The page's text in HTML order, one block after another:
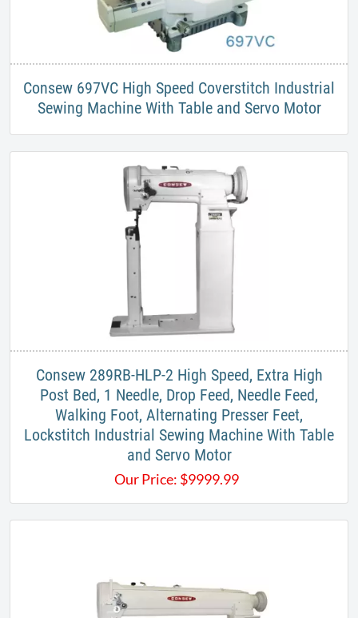
Consew 697VC High Speed Coverstitch Industrial
Sewing Machine With Table and Servo Motor
​Consew 289RB-HLP-2 High Speed, Extra High
Post Bed, 1 Needle, Drop Feed, Needle Feed,
Walking Foot, Alternating Presser Feet,
Lockstitch Industrial Sewing Machine With Table
and Servo Motor
Our Price: $9999.99